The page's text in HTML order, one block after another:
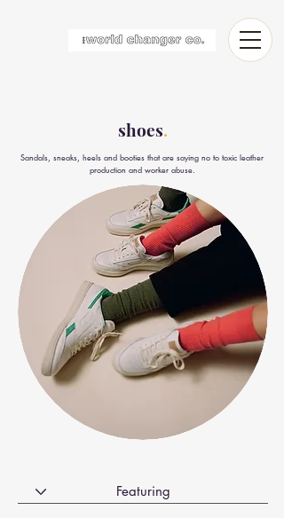
shoes.
Sandals, sneaks, heels and booties that are saying no to toxic leather
production and worker abuse.